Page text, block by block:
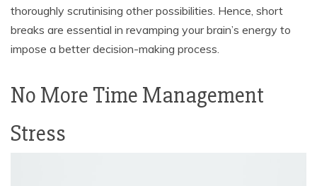
thoroughly scrutinising other possibilities. Hence, short
breaks are essential in revamping your brain’s energy to
impose a better decision-making process.
No More Time Management
Stress